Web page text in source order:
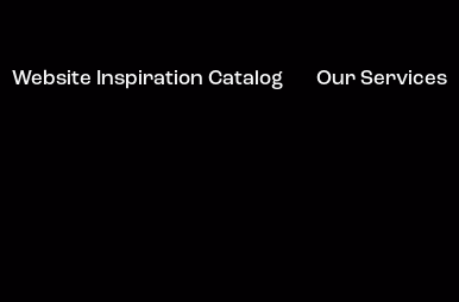
Website Inspiration Catalog Our Services